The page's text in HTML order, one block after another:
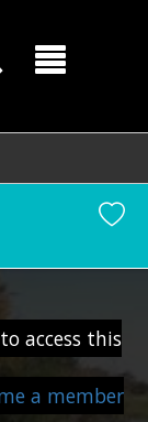
access this
a member